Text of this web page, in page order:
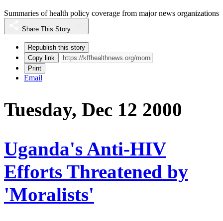
Summaries of health policy coverage from major news organizations
Share This Story
Republish this story
Copy link
Print
Email
Tuesday, Dec 12 2000
Uganda's Anti-HIV
Efforts Threatened by
'Moralists'